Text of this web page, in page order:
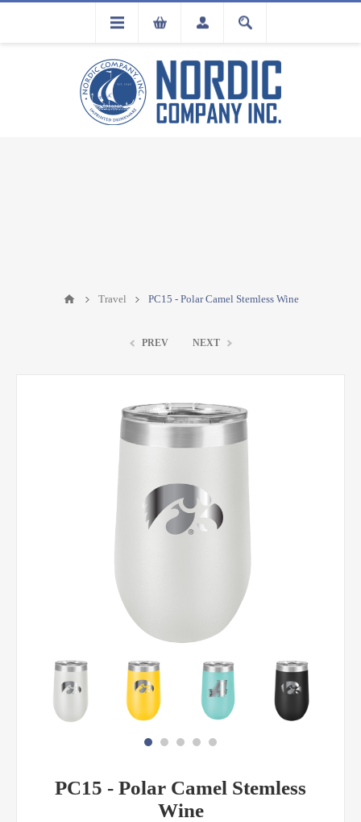
FLA
Travel PC15 - Polar Camel Stemless Wine
PREV NEXT
PC15 - Polar Camel Stemless
Wine